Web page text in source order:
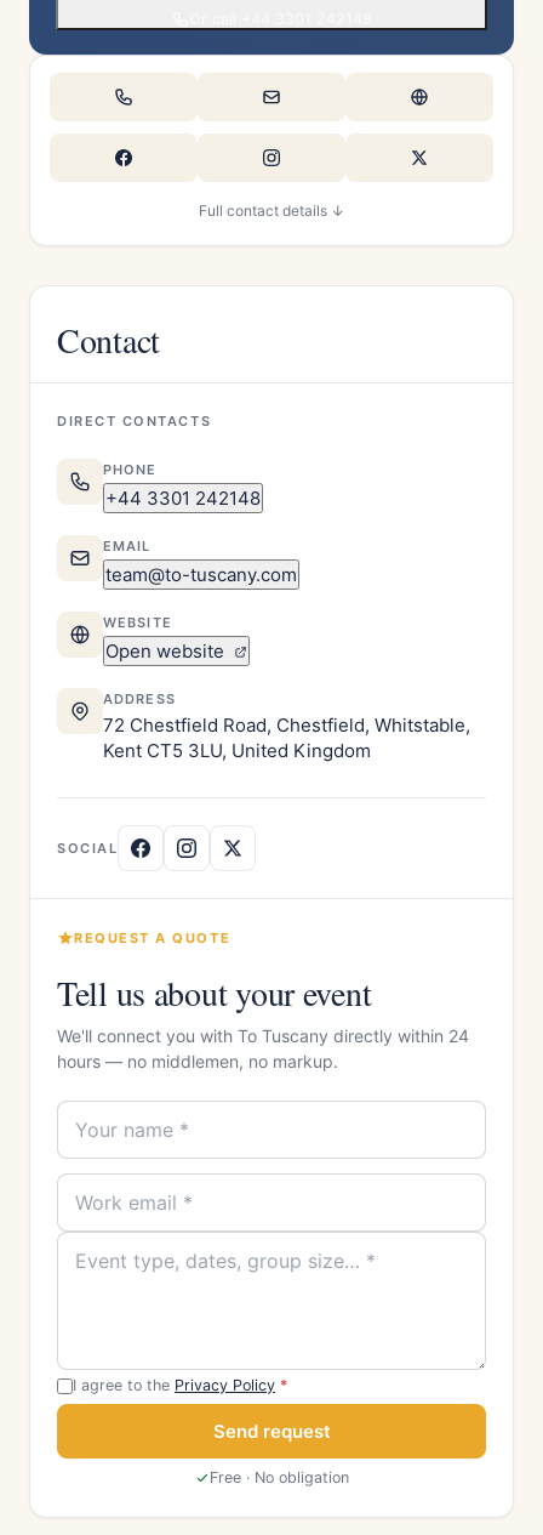
Full contact details ↓
Contact
DIRECT CONTACTS
PHONE
+44 3301 242148
EMAIL
team@to-tuscany.com
WEBSITE
Open website
ADDRESS
72 Chestfield Road, Chestfield, Whitstable,
Kent CT5 3LU, United Kingdom
SOCIAL
REQUEST A QUOTE
Tell us about your event
We'll connect you with To Tuscany directly within 24
hours — no middlemen, no markup.
I agree to the Privacy Policy *
Send request
Free · No obligation